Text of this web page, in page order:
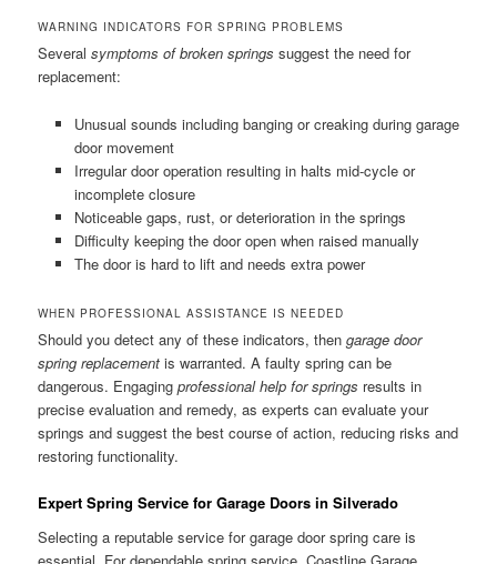
WARNING INDICATORS FOR SPRING PROBLEMS
Severalsymptoms of broken springs suggest the need for
replacement:
Unusual sounds including banging or creaking during garage
door movement
Irregular door operation resulting in halts mid-cycle or
incomplete closure
Noticeable gaps, rust, or deterioration in the springs
Difficulty keeping the door open when raised manually
The door is hard to lift and needs extra power
WHEN PROFESSIONAL ASSISTANCE IS NEEDED
Should you detect any of these indicators, thengarage door
spring replacement is warranted. A faulty spring can be
dangerous. Engagingprofessional help for springs results in
precise evaluation and remedy, as experts can evaluate your
springs and suggest the best course of action, reducing risks and
restoring functionality.
Expert Spring Service for Garage Doors in Silverado
Selecting a reputable service for garage door spring care is